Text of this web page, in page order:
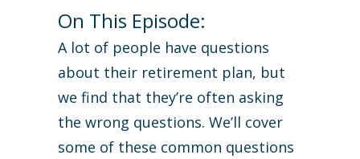
On This Episode:
A lot of people have questions
about their retirement plan, but
we find that they’re often asking
the wrong questions. We’ll cover
some of these common questions